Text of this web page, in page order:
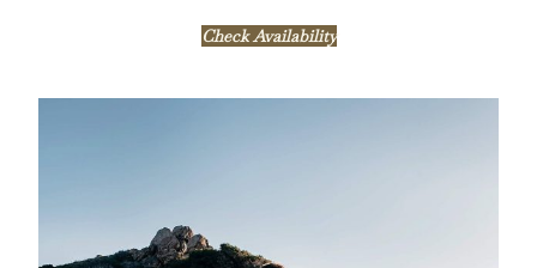
Check Availability